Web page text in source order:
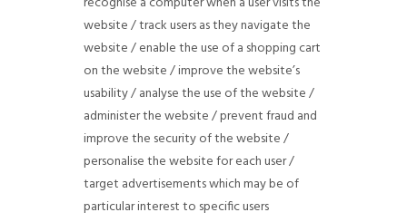
website / track users as they navigate the
website / enable the use of a shopping cart
on the website / improve the website’s
usability / analyse the use of the website /
administer the website / prevent fraud and
improve the security of the website /
personalise the website for each user /
target advertisements which may be of
particular interest to specific users